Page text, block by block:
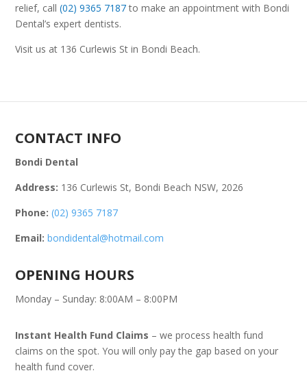
relief, call(02) 9365 7187to make an appointment with Bondi
Dental’s expert dentists.
Visit us at 136 Curlewis St in Bondi Beach.
CONTACT INFO
Bondi Dental
Address: 136 Curlewis St, Bondi Beach NSW, 2026
Phone: (02) 9365 7187
Email: bondidental@hotmail.com
OPENING HOURS
Monday – Sunday: 8:00AM – 8:00PM
Instant Health Fund Claims – we process health fund
claims on the spot. You will only pay the gap based on your
health fund cover.